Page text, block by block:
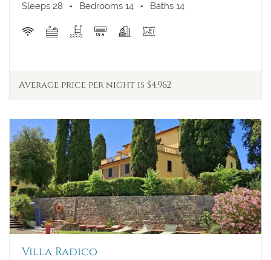
Sleeps 28 Bedrooms 14 Baths 14
Average price per night is $4,962
Villa Radico